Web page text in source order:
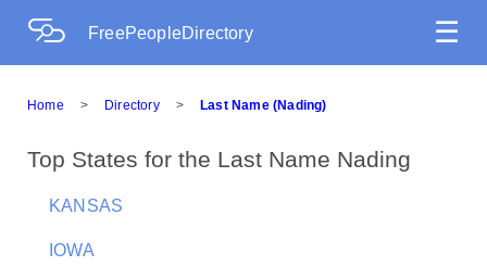
FreePeopleDirectory ☰
Home > Directory > Last Name (Nading)
Top States for the Last Name Nading
KANSAS
IOWA